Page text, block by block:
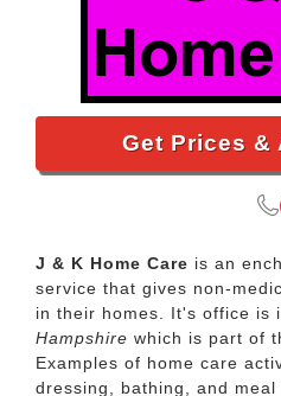
Get Prices
J & K Home Care is an
service that gives non-
in their homes. It's office is
Hampshire which is part of
Examples of home care
dressing, bathing, and meal